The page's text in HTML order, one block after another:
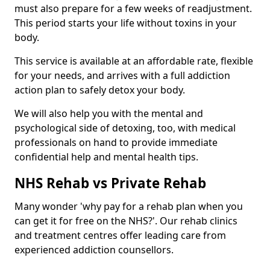
must also prepare for a few weeks of readjustment.
This period starts your life without toxins in your
body.
This service is available at an affordable rate, flexible
for your needs, and arrives with a full addiction
action plan to safely detox your body.
We will also help you with the mental and
psychological side of detoxing, too, with medical
professionals on hand to provide immediate
confidential help and mental health tips.
NHS Rehab vs Private Rehab
Many wonder 'why pay for a rehab plan when you
can get it for free on the NHS?'. Our rehab clinics
and treatment centres offer leading care from
experienced addiction counsellors.